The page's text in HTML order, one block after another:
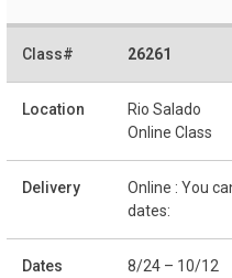
26261
Rio Salado
Online Class
Online : You
dates:
8/24 – 10/12